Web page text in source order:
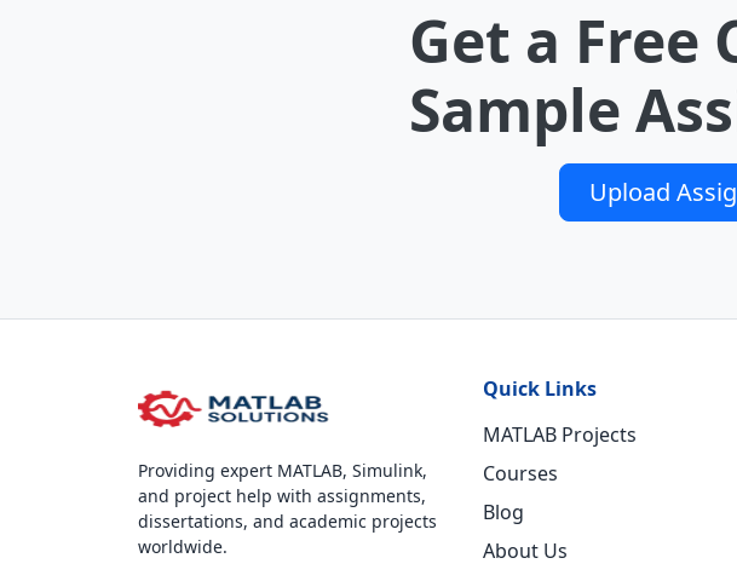
Get a
Sample
Upload
Providing expert MATLAB, Simulink,
and project help with assignments,
dissertations, and academic projects
worldwide.
Quick Links
MATLAB Projects
Courses
Blog
About Us